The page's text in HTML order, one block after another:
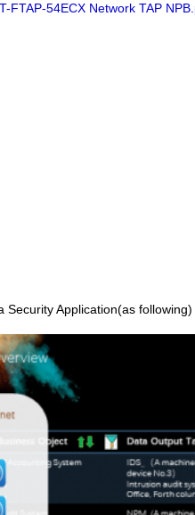
FTAP-54ECX Network TAP
Security Application(as following)